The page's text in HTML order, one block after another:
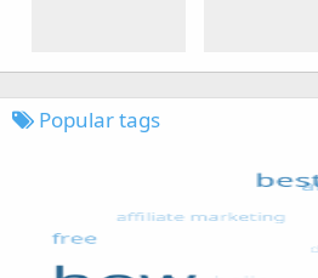
Popular tags